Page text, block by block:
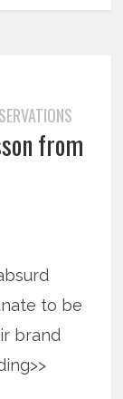
from
to be
brand